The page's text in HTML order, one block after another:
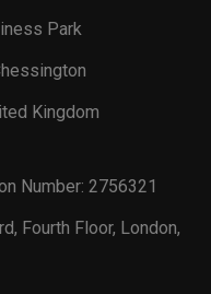
Park
Kingdom
Number: 2756321
Fourth Floor, London,